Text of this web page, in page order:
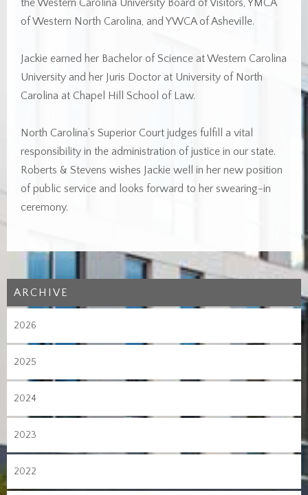
the Western Carolina University Board of Visitors, YMCA
of Western North Carolina, and YWCA of Asheville.
Jackie earned her Bachelor of Science at Western Carolina
University and her Juris Doctor at University of North
Carolina at Chapel Hill School of Law.
North Carolina’s Superior Court judges fulfill a vital
responsibility in the administration of justice in our state.
Roberts & Stevens wishes Jackie well in her new position
of public service and looks forward to her swearing-in
ceremony.
ARCHIVE
2026
2025
2024
2023
2022